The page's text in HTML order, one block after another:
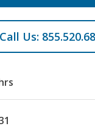
Call Us: